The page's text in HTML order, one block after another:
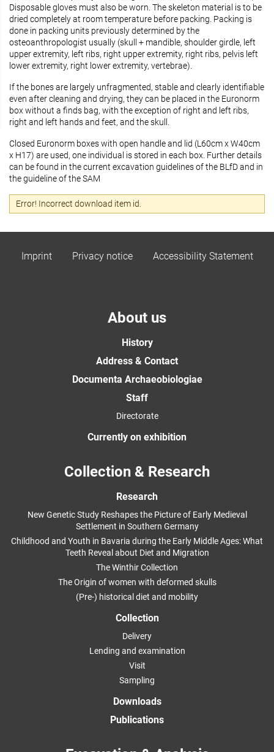
Disposable gloves must also be worn. The skeleton material is to be
dried completely at room temperature before packing. Packing is
done in packing units previously determined by the
osteoanthropologist usually (skull + mandible, shoulder girdle, left
upper extremity, left ribs, right upper extremity, right ribs, pelvis left
lower extremity, right lower extremity, vertebrae).
If the bones are largely unfragmented, stable and clearly identifiable
even after cleaning and drying, they can be placed in the Euronorm
box without a finds bag, with the exception of right and left ribs,
right and left hands and feet, and the skull.
Closed Euronorm boxes with open handle and lid (L60cm x W40cm
x H17) are used, one individual is stored in each box. Further details
can be found in the current excavation guidelines of the BLfD and in
the guideline of the SAM
Error! Incorrect download item id.
Imprint Privacy notice Accessibility Statement
About us
History
Address & Contact
Documenta Archaeobiologiae
Staff
Directorate
Currently on exhibition
Collection & Research
Research
New Genetic Study Reshapes the Picture of Early Medieval
Settlement in Southern Germany
Childhood and Youth in Bavaria during the Early Middle Ages: What
Teeth Reveal about Diet and Migration
The Winthir Collection
The Origin of women with deformed skulls
(Pre-) historical diet and mobility
Collection
Delivery
Lending and examination
Visit
Sampling
Downloads
Publications